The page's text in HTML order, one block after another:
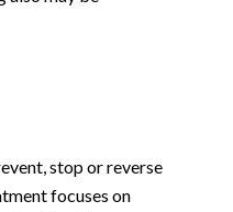
stop or reverse
focuses on